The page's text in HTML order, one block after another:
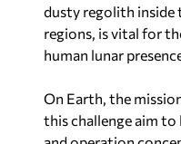
dusty regolith inside
regions, is vital for
human lunar
On Earth, the
this challenge aim to